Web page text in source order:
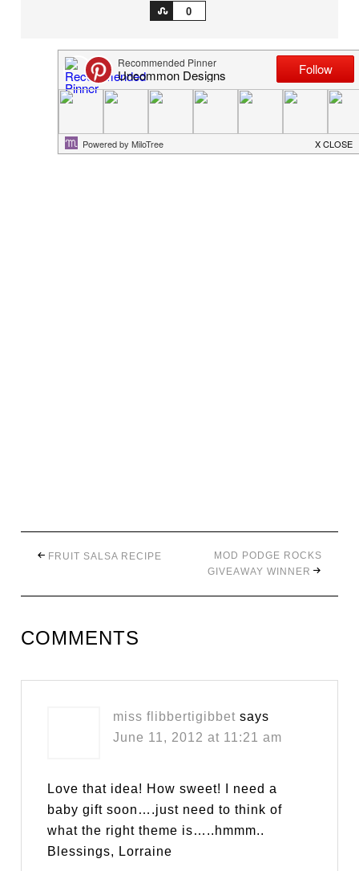
0
Share
FRUIT SALSA RECIPE
MOD PODGE ROCKS
GIVEAWAY WINNER
COMMENTS
miss flibbertigibbet says
June 11, 2012 at 11:21 am
Love that idea! How sweet! I need a
baby gift soon….just need to think of
what the right theme is…..hmmm..
Blessings, Lorraine